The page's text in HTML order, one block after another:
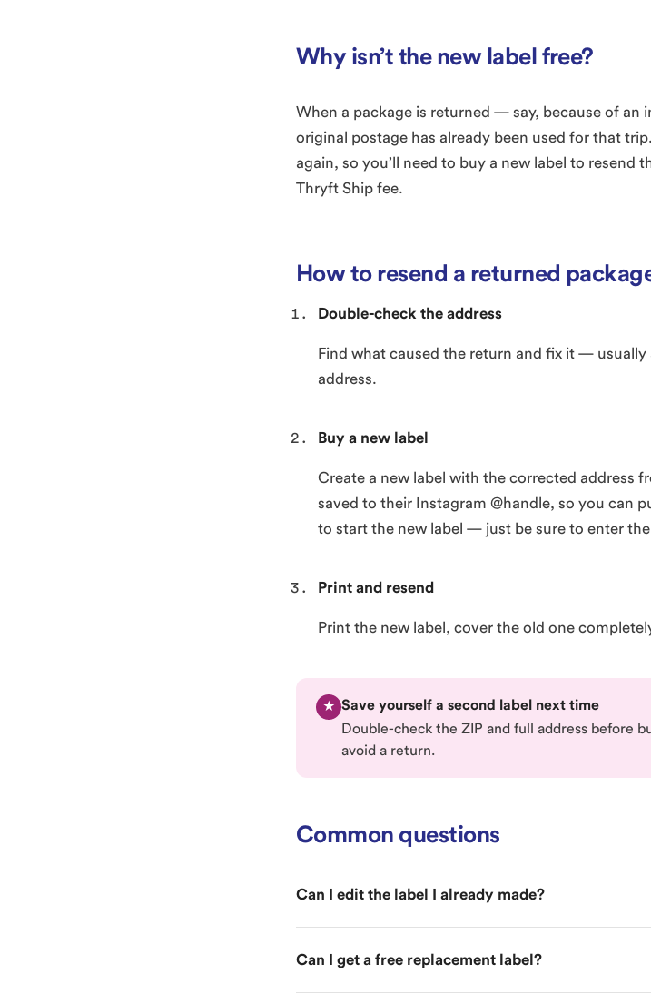
Why isn’t the new label free?
When a package is returned — say, because of
original postage has already been used for that
again, so you’ll need to buy a new label to resend
Thryft Ship fee.
How to resend a returned
Double-check the address
Find what caused the return and fix it —
address.
Buy a new label
Create a new label with the corrected address
saved to their Instagram @handle, so you can
to start the new label — just be sure to enter
Print and resend
Print the new label, cover the old one
★ Save yourself a second label next time
Double-check the ZIP and full address before
avoid a return.
Common questions
Can I edit the label I already made?
Can I get a free replacement label?